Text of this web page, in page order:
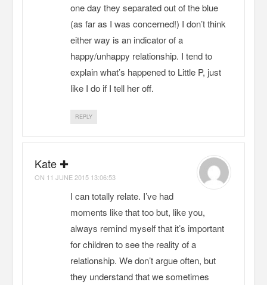
one day they separated out of the blue
(as far as I was concerned!) I don’t think
either way is an indicator of a
happy/unhappy relationship. I tend to
explain what’s happened to Little P, just
like I do if I tell her off.
REPLY
Kate ✚
ON 11 JUNE 2015 13:06:53
I can totally relate. I’ve had
moments like that too but, like you,
always remind myself that it’s important
for children to see the reality of a
relationship. We don’t argue often, but
they understand that we sometimes